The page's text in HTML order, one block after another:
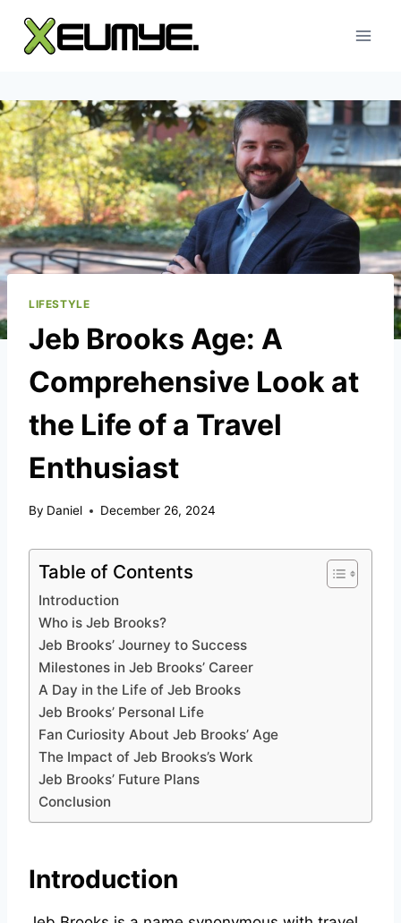
content
LIFESTYLE
Jeb Brooks Age: A
Comprehensive Look at
the Life of a Travel
Enthusiast
By Daniel December 26, 2024
Table of Contents
Introduction
Who is Jeb Brooks?
Jeb Brooks’ Journey to Success
Milestones in Jeb Brooks’ Career
A Day in the Life of Jeb Brooks
Jeb Brooks’ Personal Life
Fan Curiosity About Jeb Brooks’ Age
The Impact of Jeb Brooks’s Work
Jeb Brooks’ Future Plans
Conclusion
Introduction